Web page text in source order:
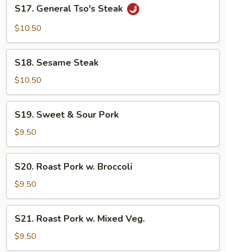
General
Tso's
S17. General Tso's Steak
$10.50
Sesame
Steak
S18. Sesame Steak
$10.50
Sweet
Sour
Pork
S19. Sweet & Sour Pork
$9.50
Roast
Pork
w.
Broccoli
S20. Roast Pork w. Broccoli
$9.50
Roast
Pork
w.
S21. Roast Pork w. Mixed Veg.
$9.50